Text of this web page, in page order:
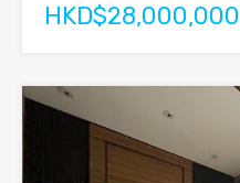
HKD$28,000,000